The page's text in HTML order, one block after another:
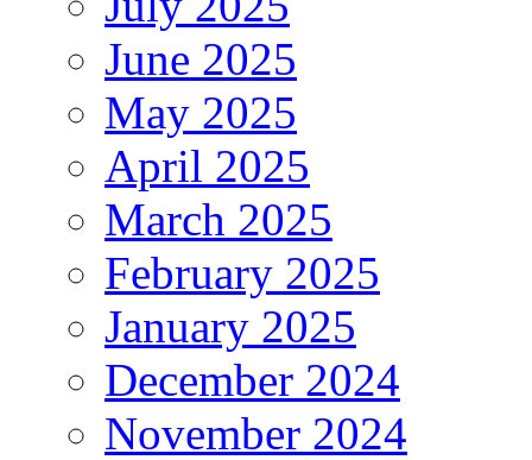
June 2025
May 2025
April 2025
March 2025
February 2025
January 2025
December 2024
November 2024